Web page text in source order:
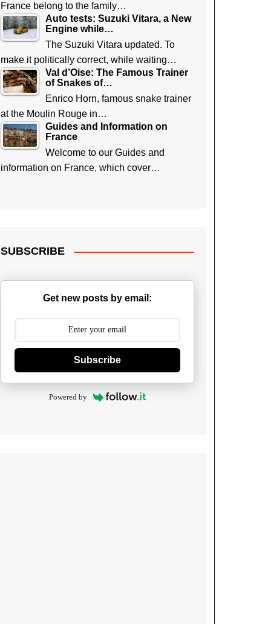
France belong to the family…
Auto tests: Suzuki Vitara, a New
Engine while…
The Suzuki Vitara updated. To
make it politically correct, while waiting…
Val d’Oise: The Famous Trainer
of Snakes of…
Enrico Horn, famous snake trainer
at the Moulin Rouge in…
Guides and Information on
France
Welcome to our Guides and
information on France, which cover…
SUBSCRIBE
Get new posts by email:
Subscribe
Powered by